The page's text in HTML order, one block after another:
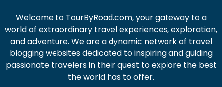
Welcome to TourByRoad.com, your gateway to a
world of extraordinary travel experiences, exploration,
and adventure. We are a dynamic network of travel
blogging websites dedicated to inspiring and guiding
passionate travelers in their quest to explore the best
the world has to offer.